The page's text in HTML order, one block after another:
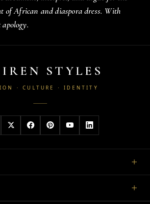
of African and diaspora dress. With
STYLES
· CULTURE · IDENTITY